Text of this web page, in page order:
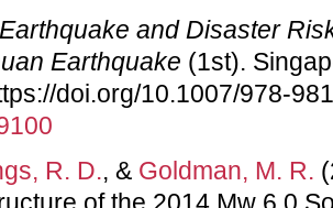
Earthquake and Disaster
Earthquake (1st).
doi.org/10.1007/978-
R. D., & Goldman, M. R.